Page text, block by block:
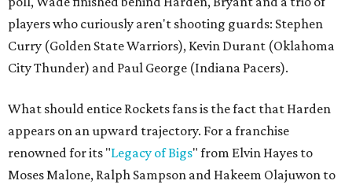
players who curiously aren't shooting guards: Stephen
Curry (Golden State Warriors), Kevin Durant (Oklahoma
City Thunder) and Paul George (Indiana Pacers).
What should entice Rockets fans is the fact that Harden
appears on an upward trajectory. For a franchise
renowned for its "Legacy of Bigs" from Elvin Hayes to
Moses Malone, Ralph Sampson and Hakeem Olajuwon to